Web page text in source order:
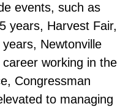
events, such as
years, Harvest Fair,
Newtonville
working in the
Congressman
to managing